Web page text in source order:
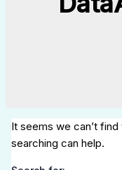
It seems we can’t
searching can help.